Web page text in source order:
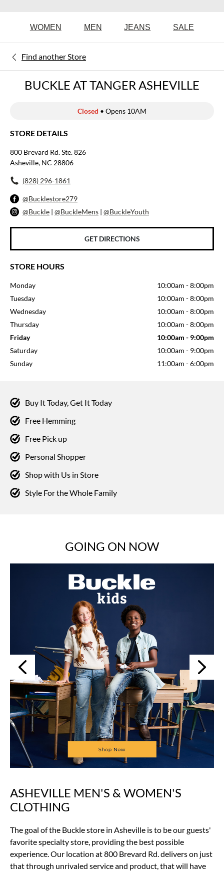
WOMEN MEN JEANS SALE
Find another Store
BUCKLE AT TANGER ASHEVILLE
Closed • Opens 10AM
STORE DETAILS
800 Brevard Rd. Ste. 826
Asheville, NC 28806
(828) 296-1861
@Bucklestore279
@Buckle | @BuckleMens | @BuckleYouth
GET DIRECTIONS
STORE HOURS
Monday 10:00am -8:00pm
Tuesday
10:00am -8:00pm
Wednesday
10:00am -8:00pm
Thursday
10:00am -8:00pm
Friday
10:00am - 9:00pm
Saturday
10:00am - 9:00pm
Sunday
11:00am -6:00pm
Buy It Today, Get It Today
Free Hemming
Free Pick up
Personal Shopper
Shop with Us in Store
Style For the Whole Family
GOING ON NOW
Previous
Skip
link
ASHEVILLE MEN'S & WOMEN'S
CLOTHING
The goal of the Buckle store in Asheville is to be our guests'
favorite specialty store, providing the best possible
experience. Our location at 800 Brevard Rd. delivers on just
that through unrivaled service and product, that will have